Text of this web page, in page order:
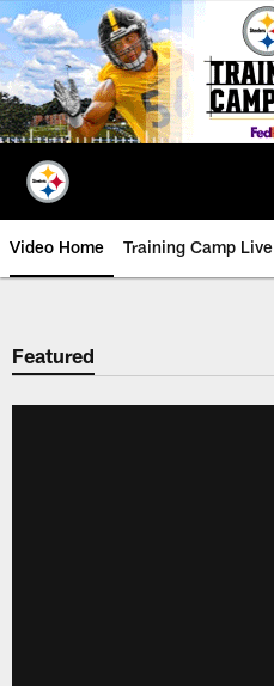
Skip
to
main
content
Video Home Training Camp Live
Featured